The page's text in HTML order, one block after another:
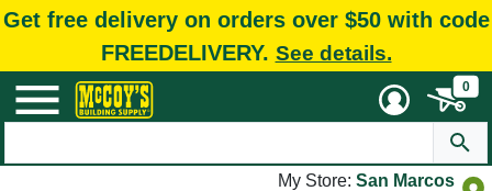
Get free delivery on orders over $50 with code
FREEDELIVERY. See details.
0
My Store: San Marcos